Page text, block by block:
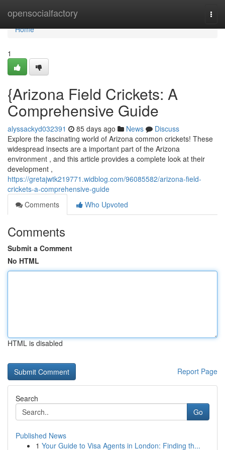
opensocialfactory
Home
Home
1
{Arizona Field Crickets: A
Comprehensive Guide
alyssackyd032391 85 days ago News
Discuss
Explore the fascinating world of Arizona common crickets! These
widespread insects are a important part of the Arizona
environment , and this article provides a complete look at their
development ,
https://gretajwtk219771.widblog.com/96085582/arizona-field-
crickets-a-comprehensive-guide
Comments
Who Upvoted
Comments
Submit a Comment
No HTML
HTML is disabled
Report Page
Search
Go
Published News
1 Your Guide to Visa Agents in London: Finding th...